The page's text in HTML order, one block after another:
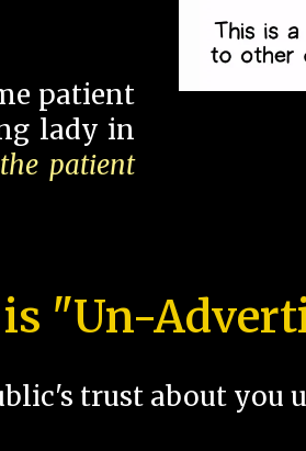
patient
lady in
the patient
"Un-
trust about you